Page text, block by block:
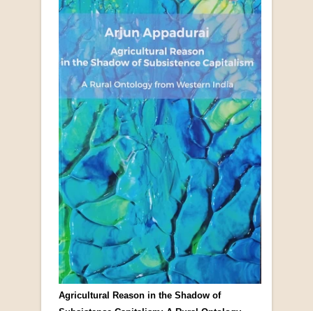
Agricultural Reason in the Shadow of